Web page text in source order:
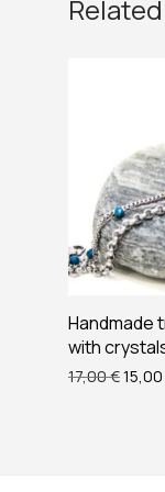
Handmade
with
17,00€15,00